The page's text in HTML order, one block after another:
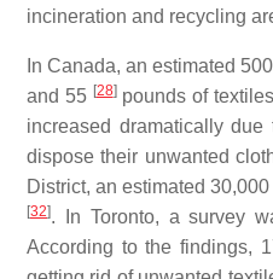
incineration and recycling
In Canada, an estimated
and 55 [28]pounds of
increased dramatically
dispose their unwanted
District, an estimated
[32]. In Toronto, a survey
According to the findings,